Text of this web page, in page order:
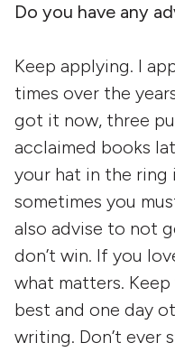
Do you have any
Keep applying. I
times over the
got it now, three
acclaimed books
your hat in the ring
sometimes you
also advise to not
don’t win. If you
what matters.
best and one day
writing. Don’t ever